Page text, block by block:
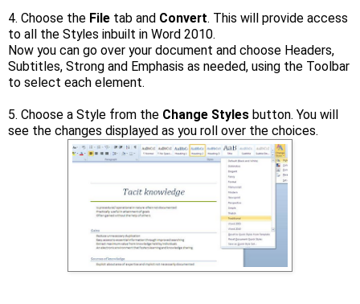
4. Choose the File tab and Convert. This will provide access
to all the Styles inbuilt in Word 2010.
Now you can go over your document and choose Headers,
Subtitles, Strong and Emphasis as needed, using the Toolbar
to select each element.
5. Choose a Style from the Change Styles button. You will
see the changes displayed as you roll over the choices.